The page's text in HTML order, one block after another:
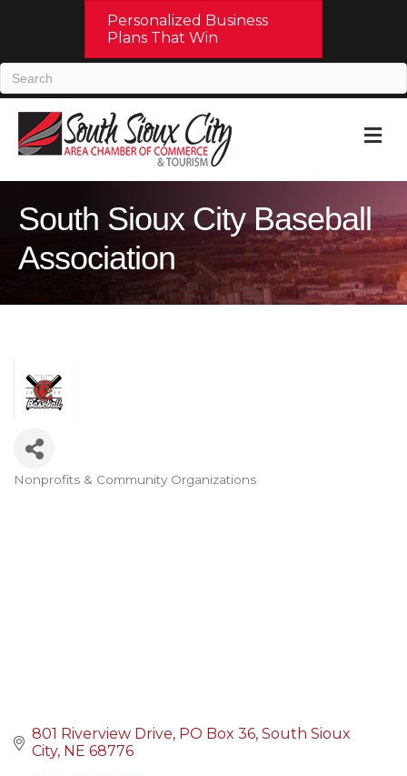
Personalized Business
Plans That Win
South Sioux City Baseball
Association
Categories
Nonprofits & Community Organizations
801 Riverview Drive PO Box 36 South Sioux
City NE 68776